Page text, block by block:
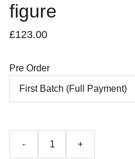
figure
£123.00
Pre Order
- +